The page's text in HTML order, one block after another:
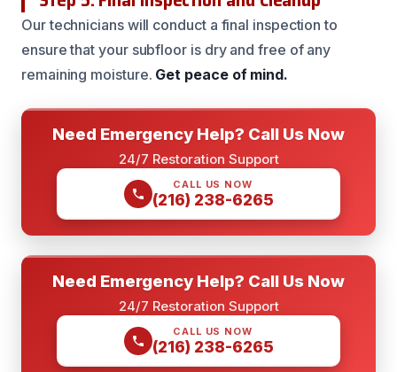
Our technicians will conduct a final inspection to
ensure that your subfloor is dry and free of any
remaining moisture. Get peace of mind.
Need Emergency Help? Call Us Now
24/7 Restoration Support
CALL US NOW
(216) 238-6265
Need Emergency Help? Call Us Now
24/7 Restoration Support
CALL US NOW
(216) 238-6265